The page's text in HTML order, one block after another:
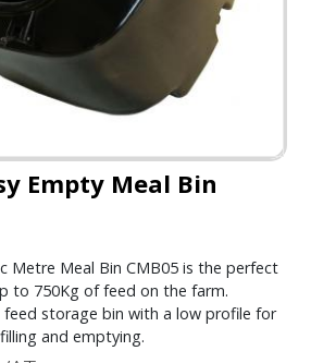
Empty Meal Bin
Metre Meal Bin CMB05 is the perfect
to 750Kg of feed on the farm.
storage bin with a low profile for
and emptying.